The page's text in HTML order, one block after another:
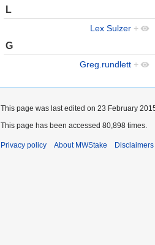
L
Lex Sulzer +
G
Greg.rundlett +
This page was last edited on 23 February
This page has been accessed 80,898 times.
Privacy policy About MWStake Disclaimers